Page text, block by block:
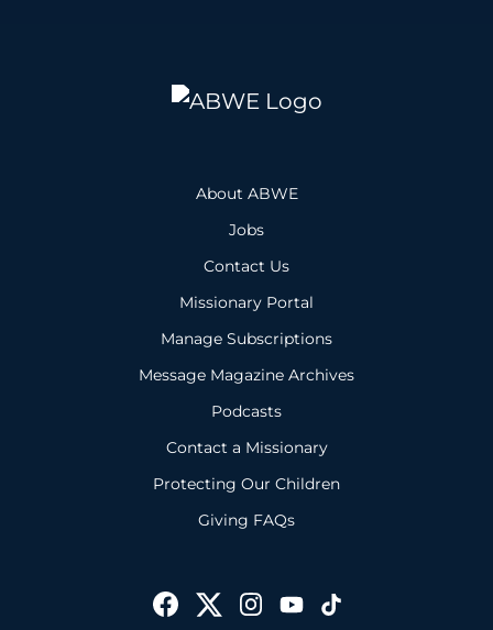
About ABWE
Jobs
Contact Us
Missionary Portal
Manage Subscriptions
Message Magazine Archives
Podcasts
Contact a Missionary
Protecting Our Children
Giving FAQs